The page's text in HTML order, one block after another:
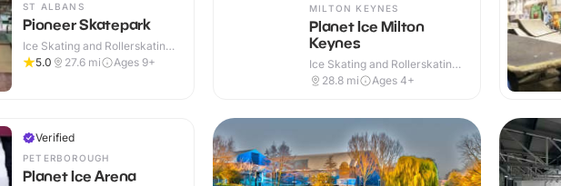
ST ALBANS
Pioneer Skatepark
Ice Skating and Rollerskating ·
Indoor & Outdoor
5.0 27.6 mi Ages 9+
MILTON KEYNES
Planet Ice Milton
Keynes
Ice Skating and Rollerskating ·
Indoor
28.8 mi Ages 4+
Verified
PETERBOROUGH
Planet Ice Arena